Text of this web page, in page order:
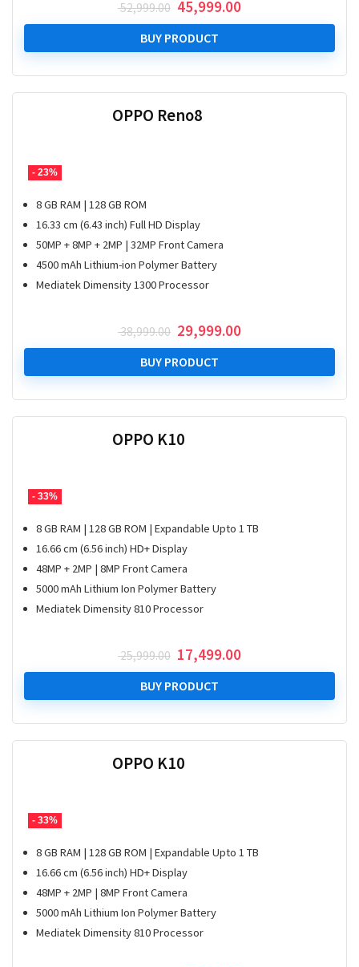
52,999.00 Original
price
was:
₹ 52,999.00.
45,999.00Current
price
₹ 45,999.00.
BUY PRODUCT
- 23%
OPPO Reno8
8 GB RAM | 128 GB ROM
16.33 cm (6.43 inch) Full HD Display
50MP + 8MP + 2MP | 32MP Front Camera
4500 mAh Lithium-ion Polymer Battery
Mediatek Dimensity 1300 Processor
38,999.00 Original
price
was:
₹ 38,999.00.
29,999.00Current
price
₹ 29,999.00.
BUY PRODUCT
- 33%
OPPO K10
8 GB RAM | 128 GB ROM | Expandable Upto 1 TB
16.66 cm (6.56 inch) HD+ Display
48MP + 2MP | 8MP Front Camera
5000 mAh Lithium Ion Polymer Battery
Mediatek Dimensity 810 Processor
25,999.00 Original
price
was:
₹ 25,999.00.
17,499.00Current
price
₹ 17,499.00.
BUY PRODUCT
- 33%
OPPO K10
8 GB RAM | 128 GB ROM | Expandable Upto 1 TB
16.66 cm (6.56 inch) HD+ Display
48MP + 2MP | 8MP Front Camera
5000 mAh Lithium Ion Polymer Battery
Mediatek Dimensity 810 Processor